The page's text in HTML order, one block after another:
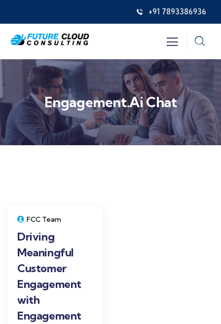
+91 7893386936
Engagement.ai Chat
FCC Team
Driving
Meaningful
Customer
Engagement
with
Engagement